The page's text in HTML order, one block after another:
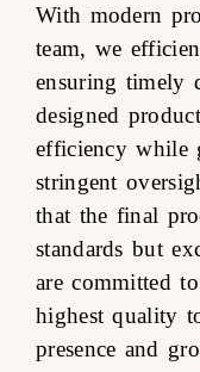
With modern
team, we
ensuring timely
designed
efficiency while
stringent
that the final
standards but
are committed
highest quality
presence and